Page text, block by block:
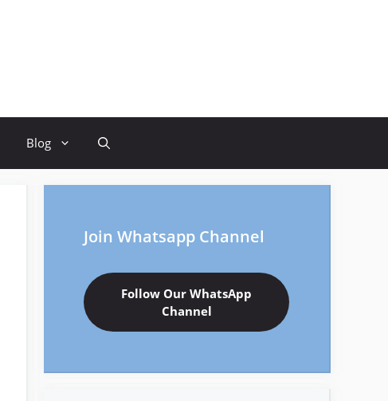
Blog
Join Whatsapp Channel
Follow Our WhatsApp
Channel